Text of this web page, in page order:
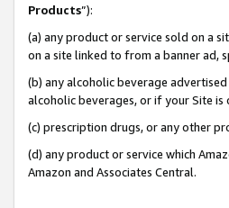
Products”):
(a) any product or service sold on a
on a site linked to from a banner ad,
(b) any alcoholic beverage
alcoholic beverages, or if your Site
(c) prescription drugs, or any other
(d) any product or service which
Amazon and Associates Central.